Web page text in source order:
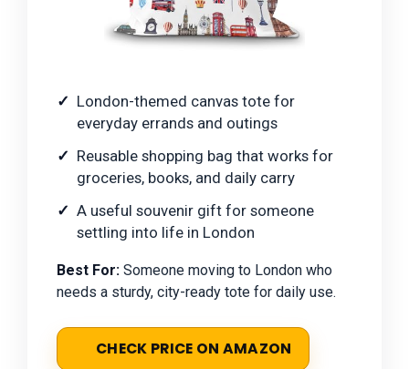
London-themed canvas tote for
everyday errands and outings
Reusable shopping bag that works for
groceries, books, and daily carry
A useful souvenir gift for someone
settling into life in London
Best For: Someone moving to London who
needs a sturdy, city-ready tote for daily use.
CHECK PRICE ON AMAZON